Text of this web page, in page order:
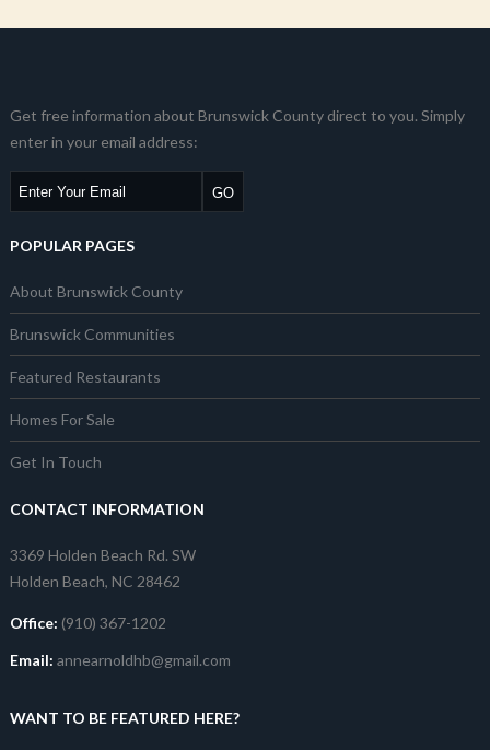
Get free information about Brunswick County direct to you. Simply
enter in your email address:
POPULAR PAGES
About Brunswick County
Brunswick Communities
Featured Restaurants
Homes For Sale
Get In Touch
CONTACT INFORMATION
3369 Holden Beach Rd. SW
Holden Beach, NC 28462
Office: (910) 367-1202
Email: annearnoldhb@gmail.com
WANT TO BE FEATURED HERE?